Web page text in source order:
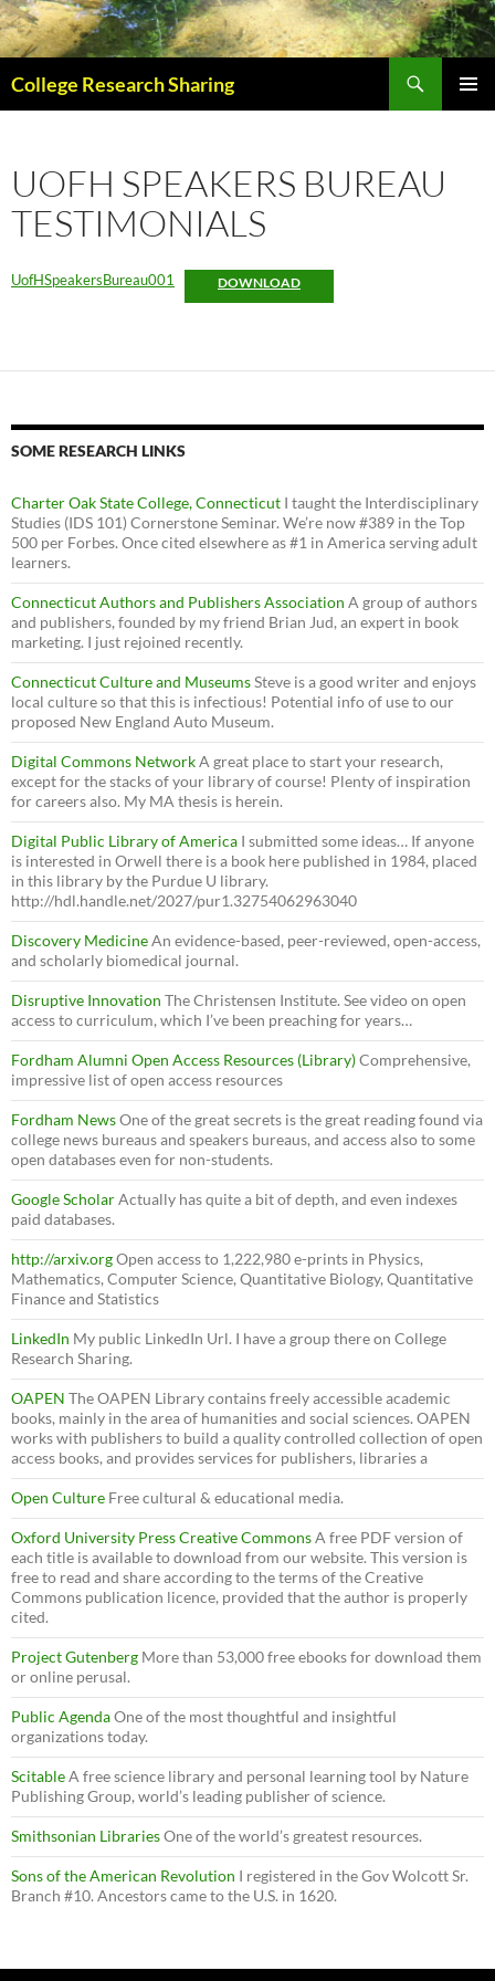
Skip
to
content
College Research Sharing
UOFH SPEAKERS BUREAU
TESTIMONIALS
UofHSpeakersBureau001 DOWNLOAD
SOME RESEARCH LINKS
Charter Oak State College, Connecticut I taught the Interdisciplinary
Studies (IDS 101) Cornerstone Seminar. We’re now #389 in the Top
500 per Forbes. Once cited elsewhere as #1 in America serving adult
learners.
Connecticut Authors and Publishers Association A group of authors
and publishers, founded by my friend Brian Jud, an expert in book
marketing. I just rejoined recently.
Connecticut Culture and MuseumsSteve is a good writer and enjoys
local culture so that this is infectious! Potential info of use to our
proposed New England Auto Museum.
Digital Commons NetworkA great place to start your research,
except for the stacks of your library of course! Plenty of inspiration
for careers also. My MA thesis is herein.
Digital Public Library of America I submitted some ideas… If anyone
is interested in Orwell there is a book here published in 1984, placed
in this library by the Purdue U library.
http://hdl.handle.net/2027/pur1.32754062963040
Discovery MedicineAn evidence-based, peer-reviewed, open-access,
and scholarly biomedical journal.
Disruptive Innovation The Christensen Institute. See video on open
access to curriculum, which I’ve been preaching for years…
Fordham Alumni Open Access Resources (Library)Comprehensive,
impressive list of open access resources
Fordham NewsOne of the great secrets is the great reading found via
college news bureaus and speakers bureaus, and access also to some
open databases even for non-students.
Google ScholarActually has quite a bit of depth, and even indexes
paid databases.
http://arxiv.orgOpen access to 1,222,980 e-prints in Physics,
Mathematics, Computer Science, Quantitative Biology, Quantitative
Finance and Statistics
LinkedIn My public LinkedIn Url. I have a group there on College
Research Sharing.
OAPEN The OAPEN Library contains freely accessible academic
books, mainly in the area of humanities and social sciences. OAPEN
works with publishers to build a quality controlled collection of open
access books, and provides services for publishers, libraries a
Open Culture Free cultural & educational media.
Oxford University Press Creative CommonsA free PDF version of
each title is available to download from our website. This version is
free to read and share according to the terms of the Creative
Commons publication licence, provided that the author is properly
cited.
Project Gutenberg More than 53,000 free ebooks for download them
or online perusal.
Public AgendaOne of the most thoughtful and insightful
organizations today.
ScitableA free science library and personal learning tool by Nature
Publishing Group, world’s leading publisher of science.
Smithsonian LibrariesOne of the world’s greatest resources.
Sons of the American Revolution I registered in the Gov Wolcott Sr.
Branch #10. Ancestors came to the U.S. in 1620.